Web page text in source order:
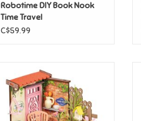
Robotime DIY Book Nook
Time Travel
C$59.99
Robotime DIY Miniature Fancy
Tea Yard
ADD TO CART